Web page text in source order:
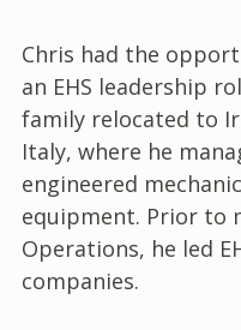
Chris had the
an EHS leadership
family relocated to
Italy, where he
engineered
equipment. Prior to
Operations, he led
companies.